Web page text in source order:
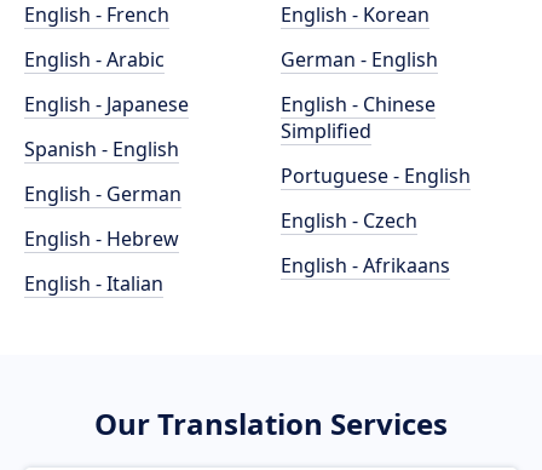
English - French
English - Arabic
English - Japanese
Spanish - English
English - German
English - Hebrew
English - Italian
English - Korean
German - English
English - Chinese
Simplified
Portuguese - English
English - Czech
English - Afrikaans
Our Translation Services